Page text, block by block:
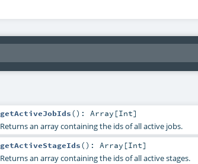
getActiveJobIds() : Array [Int]
Returns an array containing the ids of all active jobs.
getActiveStageIds() : Array [Int]
Returns an array containing the ids of all active stages.